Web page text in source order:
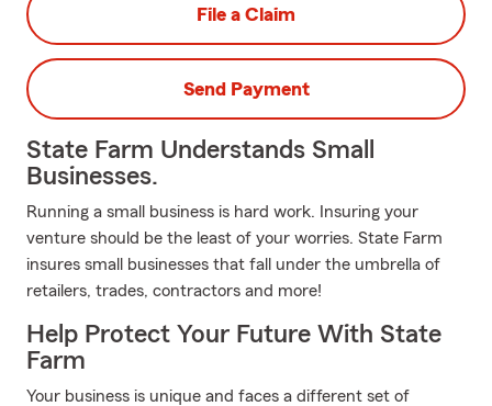
File a Claim
Send Payment
State Farm Understands Small
Businesses.
Running a small business is hard work. Insuring your
venture should be the least of your worries. State Farm
insures small businesses that fall under the umbrella of
retailers, trades, contractors and more!
Help Protect Your Future With State
Farm
Your business is unique and faces a different set of